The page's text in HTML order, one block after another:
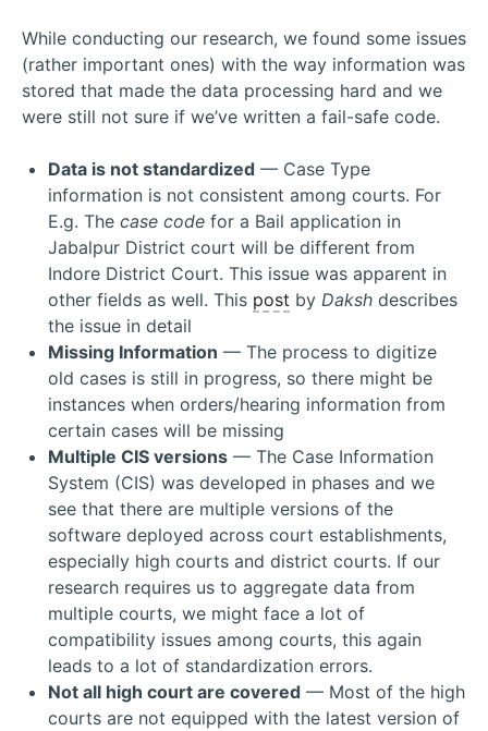
While conducting our research, we found some issues
(rather important ones) with the way information was
stored that made the data processing hard and we
were still not sure if we’ve written a fail-safe code.
Data is not standardized — Case Type
information is not consistent among courts. For
E.g. The case code for a Bail application in
Jabalpur District court will be different from
Indore District Court. This issue was apparent in
other fields as well. This post by Daksh describes
the issue in detail
Missing Information — The process to digitize
old cases is still in progress, so there might be
instances when orders/hearing information from
certain cases will be missing
Multiple CIS versions — The Case Information
System (CIS) was developed in phases and we
see that there are multiple versions of the
software deployed across court establishments,
especially high courts and district courts. If our
research requires us to aggregate data from
multiple courts, we might face a lot of
compatibility issues among courts, this again
leads to a lot of standardization errors.
Not all high court are covered — Most of the high
courts are not equipped with the latest version of